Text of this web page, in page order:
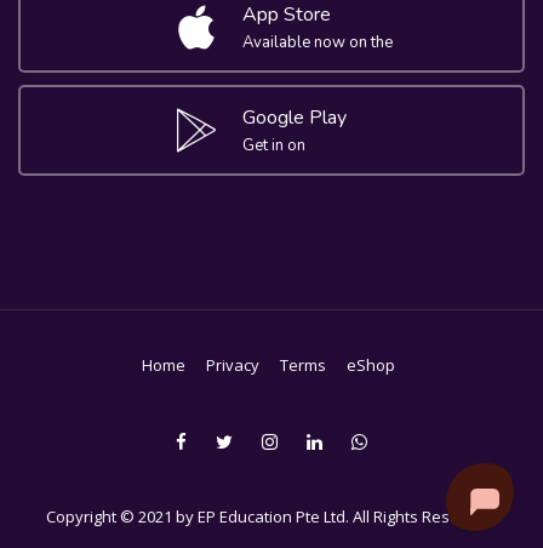
App Store
Available now on the
Google Play
Get in on
Home Privacy Terms eShop
Copyright © 2021 by EP Education Pte Ltd. All Rights Reserved.